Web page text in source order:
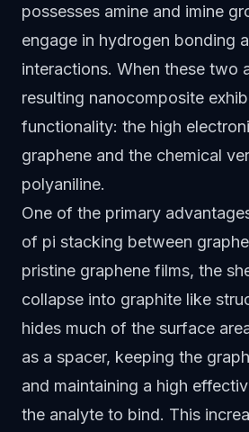
possesses amine and imine
engage in hydrogen bonding
interactions. When these two
resulting nanocomposite
functionality: the high
graphene and the chemical
polyaniline.
One of the primary
of pi stacking between
pristine graphene films, the
collapse into graphite like
hides much of the surface
as a spacer, keeping the
and maintaining a high
the analyte to bind. This